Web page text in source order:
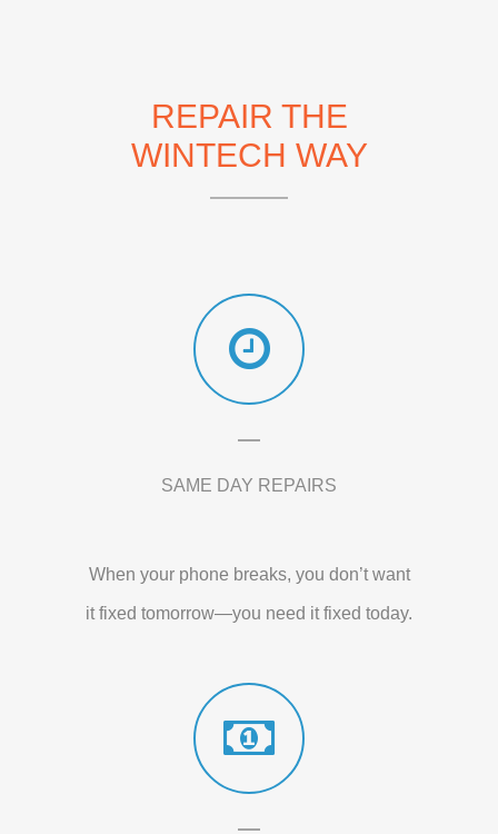
REPAIR THE
WINTECH WAY
SAME DAY REPAIRS
When your phone breaks, you don’t want
it fixed tomorrow—you need it fixed today.